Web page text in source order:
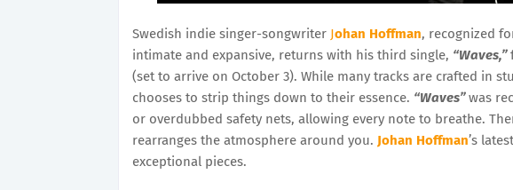
Swedish indie singer-songwriter Johan Hoffman, recognized
intimate and expansive, returns with his third single, “Waves,”
(set to arrive on October 3). While many tracks are crafted in
chooses to strip things down to their essence. “Waves”was
or overdubbed safety nets, allowing every note to breathe.
rearranges the atmosphere around you. Johan Hoffman’s
exceptional pieces.